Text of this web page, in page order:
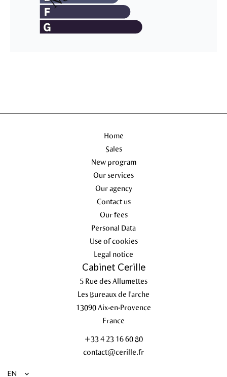
Home
Sales
New program
Our services
Our agency
Contact us
Our fees
Personal Data
Use of cookies
Legal notice
Cabinet Cerille
5 Rue des Allumettes
Les Bureaux de l'arche
13090Aix-en-Provence
France
+33 4 23 16 60 80
contact@cerille.fr
EN